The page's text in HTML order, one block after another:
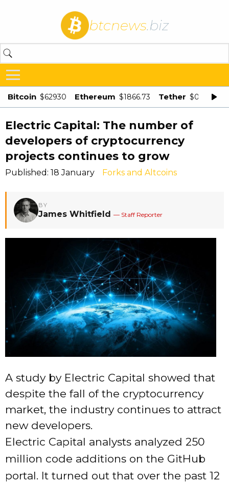
btcnews.biz
Bitcoin $62930 Ethereum $1866.73 Tether $0.998875
Electric Capital: The number of
developers of cryptocurrency
projects continues to grow
Published: 18 January Forks and Altcoins
BY
James Whitfield — Staff Reporter
A study by Electric Capital showed that
despite the fall of the cryptocurrency
market, the industry continues to attract
new developers.
Electric Capital analysts analyzed 250
million code additions on the GitHub
portal. It turned out that over the past 12